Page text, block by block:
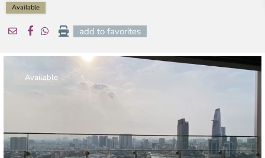
Available
add to favorites
Available